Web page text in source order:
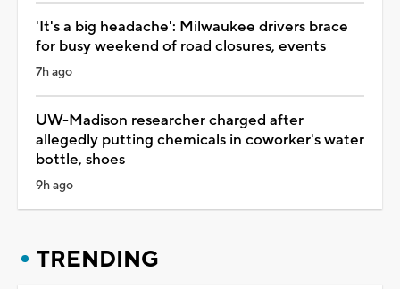
'It's a big headache': Milwaukee drivers brace
for busy weekend of road closures, events
7h ago
UW-Madison researcher charged after
allegedly putting chemicals in coworker's water
bottle, shoes
9h ago
TRENDING